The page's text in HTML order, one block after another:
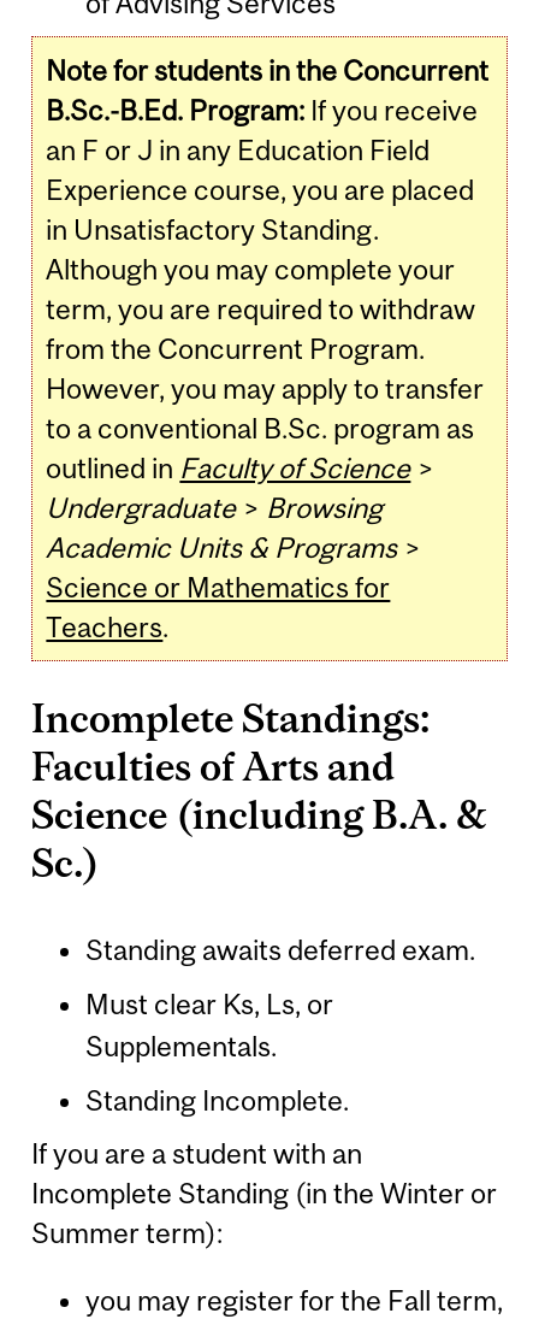
Note for students in the Concurrent
B.Sc.-B.Ed. Program: If you receive
an F or J in any Education Field
Experience course, you are placed
in Unsatisfactory Standing.
Although you may complete your
term, you are required to withdraw
from the Concurrent Program.
However, you may apply to transfer
to a conventional B.Sc. program as
outlined in Faculty of Science>
Undergraduate> Browsing
Academic Units & Programs>
Science or Mathematics for
Teachers.
Incomplete Standings:
Faculties of Arts and
Science (including B.A. &
Sc.)
Standing awaits deferred exam.
Must clear Ks, Ls, or
Supplementals.
Standing Incomplete.
If you are a student with an
Incomplete Standing (in the Winter or
Summer term):
you may register for the Fall term,